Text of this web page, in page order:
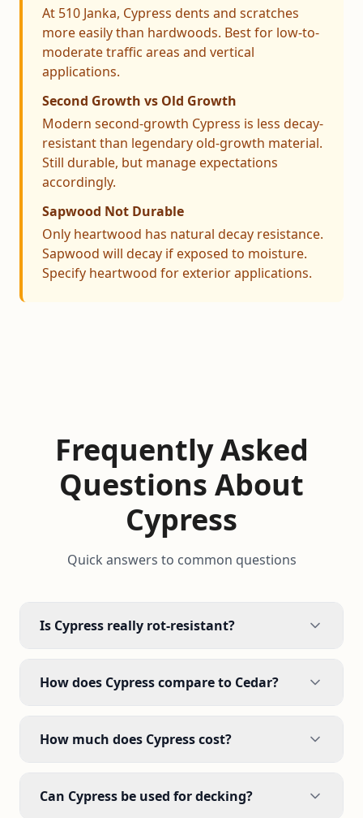
At 510 Janka, Cypress dents and scratches
more easily than hardwoods. Best for low-to-
moderate traffic areas and vertical
applications.
Second Growth vs Old Growth
Modern second-growth Cypress is less decay-
resistant than legendary old-growth material.
Still durable, but manage expectations
accordingly.
Sapwood Not Durable
Only heartwood has natural decay resistance.
Sapwood will decay if exposed to moisture.
Specify heartwood for exterior applications.
Frequently Asked
Questions About
Cypress
Quick answers to common questions
Is Cypress really rot-resistant?
How does Cypress compare to Cedar?
How much does Cypress cost?
Can Cypress be used for decking?